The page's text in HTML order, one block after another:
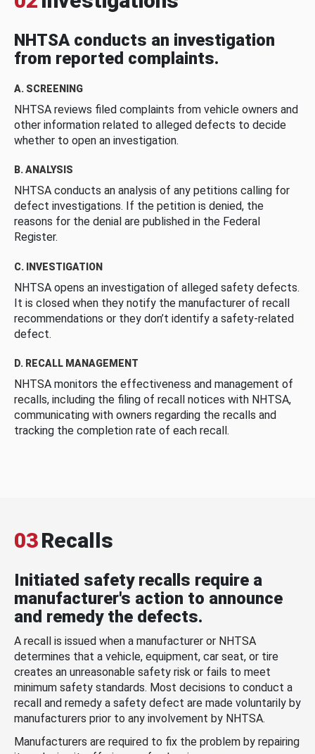
NHTSA conducts an investigation
from reported complaints.
A. SCREENING
NHTSA reviews filed complaints from vehicle owners and
other information related to alleged defects to decide
whether to open an investigation.
B. ANALYSIS
NHTSA conducts an analysis of any petitions calling for
defect investigations. If the petition is denied, the
reasons for the denial are published in the Federal
Register.
C. INVESTIGATION
NHTSA opens an investigation of alleged safety defects.
It is closed when they notify the manufacturer of recall
recommendations or they don’t identify a safety-related
defect.
D. RECALL MANAGEMENT
NHTSA monitors the effectiveness and management of
recalls, including the filing of recall notices with NHTSA,
communicating with owners regarding the recalls and
tracking the completion rate of each recall.
03Recalls
Initiated safety recalls require a
manufacturer's action to announce
and remedy the defects.
A recall is issued when a manufacturer or NHTSA
determines that a vehicle, equipment, car seat, or tire
creates an unreasonable safety risk or fails to meet
minimum safety standards. Most decisions to conduct a
recall and remedy a safety defect are made voluntarily by
manufacturers prior to any involvement by NHTSA.
Manufacturers are required to fix the problem by repairing